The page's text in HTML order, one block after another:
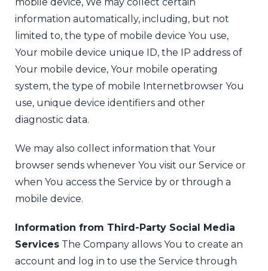
information automatically, including, but not
limited to, the type of mobile device You use,
Your mobile device unique ID, the IP address of
Your mobile device, Your mobile operating
system, the type of mobile Internetbrowser You
use, unique device identifiers and other
diagnostic data.
We may also collect information that Your
browser sends whenever You visit our Service or
when You access the Service by or through a
mobile device.
Information from Third-Party Social Media
Services The Company allows You to create an
account and log in to use the Service through